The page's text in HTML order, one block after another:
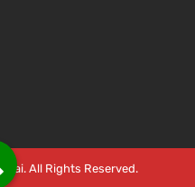
All Rights Reserved.